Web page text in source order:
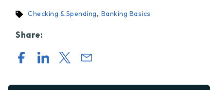
Checking & Spending, Banking Basics
Share: